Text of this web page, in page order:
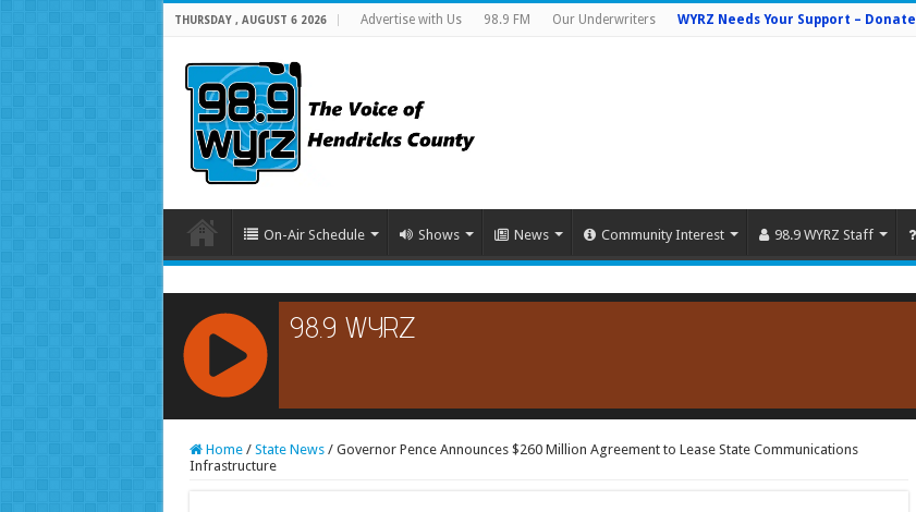
THURSDAY , AUGUST 6 2026 Advertise with Us 98.9 FM Our Underwriters WYRZ Needs Your Support – Donate
On-Air Schedule Shows News Community Interest 98.9 WYRZ Staff
RCAST.NET
Home / State News / Governor Pence Announces $260 Million Agreement to Lease State Communications
Infrastructure